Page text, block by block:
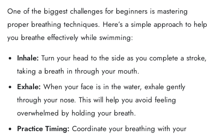
One of the biggest challenges for beginners is mastering
proper breathing techniques. Here’s a simple approach to help
you breathe effectively while swimming:
Inhale: Turn your head to the side as you complete a stroke,
taking a breath in through your mouth.
Exhale: When your face is in the water, exhale gently
through your nose. This will help you avoid feeling
overwhelmed by holding your breath.
Practice Timing: Coordinate your breathing with your